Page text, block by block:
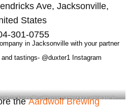
Ave, Jacksonville,
States
301-0755
in Jacksonville with your partner to participate in
tastings- @duxter1 Instagram
theAardwolf Brewing